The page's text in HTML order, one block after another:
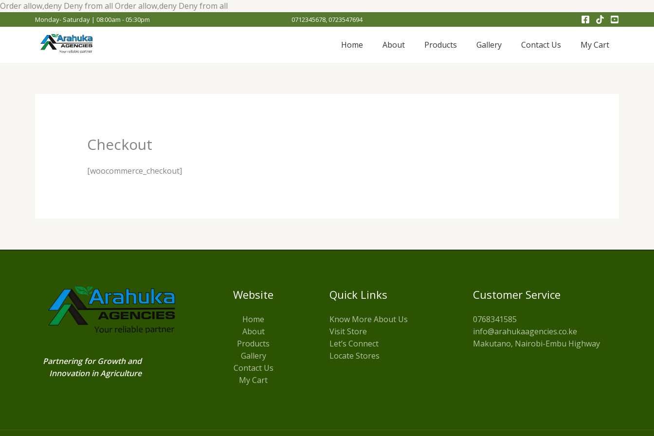
Order allow,deny Deny from all Order allow,deny Deny from all
content
Monday- Saturday | 08:00am - 05:30pm 0712345678, 0723547694
Home About Products Gallery Contact Us My Cart
Checkout
[woocommerce_checkout]
Partnering for Growth and
Innovation in Agriculture
Website
Home
About
Products
Gallery
Contact Us
My Cart
Quick Links
Know More About Us
Visit Store
Let’s Connect
Locate Stores
Customer Service
0768341585
info@arahukaagencies.co.ke
Makutano, Nairobi-Embu Highway